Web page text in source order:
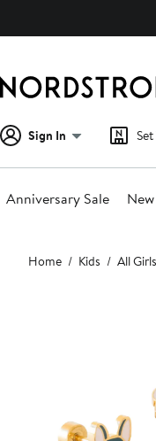
Sign In
Anniversary Sale
Main
content
Home Kids All Girls